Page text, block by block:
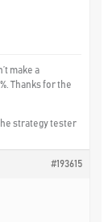
make a
Thanks for the
strategy tester
#193615